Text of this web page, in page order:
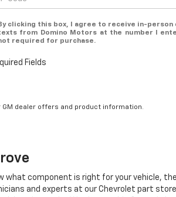
clicking this box, I agree to receive in-
from Domino Motors at the number I
required for purchase.
Fields
dealer offers and product information.
component is right for your vehicle,
and experts at our Chevrolet part store